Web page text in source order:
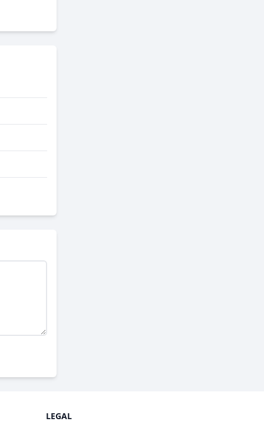
LEGAL